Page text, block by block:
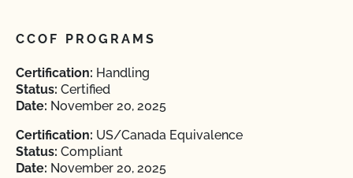
CCOF PROGRAMS
Certification: Handling
Status: Certified
Date: November 20, 2025
Certification: US/Canada Equivalence
Status: Compliant
Date: November 20, 2025